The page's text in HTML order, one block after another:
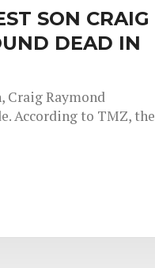
SON CRAIG
DEAD IN
Craig Raymond
According to TMZ, the